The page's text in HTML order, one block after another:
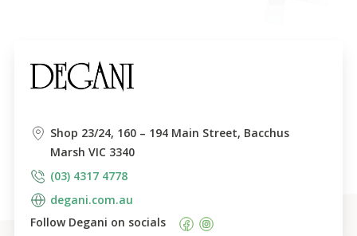
Shop 23/24, 160 – 194 Main Street, Bacchus
Marsh VIC 3340
(03) 4317 4778
degani.com.au
Follow Degani on socials